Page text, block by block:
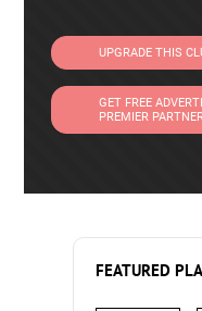
UPGRADE THIS
GET FREE
PREMIER
FEATURED